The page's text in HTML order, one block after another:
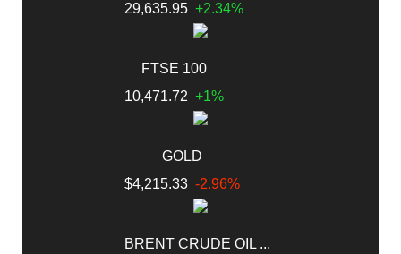
29,635.95 +2.34%
FTSE 100
10,471.72 +1%
GOLD
$4,215.33 -2.96%
BRENT CRUDE OIL ...